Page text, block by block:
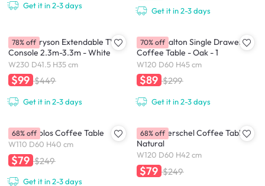
Get it in 2-3 days
Get it in 2-3 days
(As-Is) Bryson Extendable TV
Console 2.3m-3.3m - White
W230 D41.5 H35 cm
$99 $449
Get it in 2-3 days
78% off
(As-is) Malton Single Drawer
Coffee Table - Oak - 1
W120 D60 H45 cm
$89 $299
Get it in 2-3 days
70% off
(As-is) Volos Coffee Table
W110 D60 H40 cm
$79 $249
Get it in 2-3 days
68% off
(As-is) Herschel Coffee Table -
Natural
W120 D60 H42 cm
$79 $249
68% off